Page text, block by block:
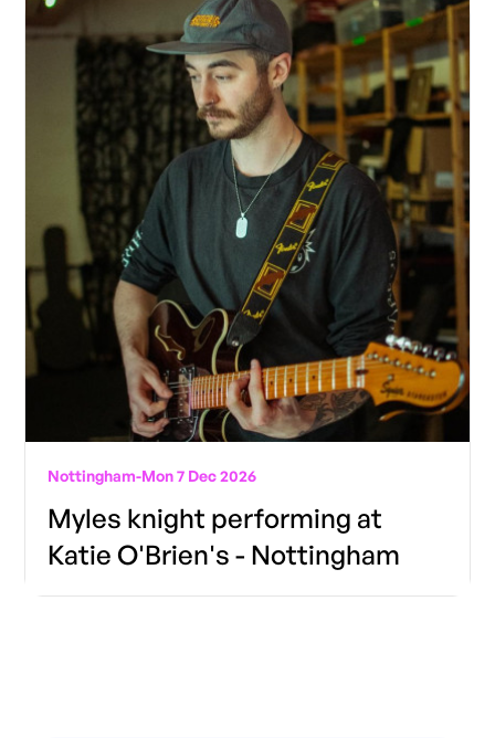
Nottingham-Mon 7 Dec 2026
Myles knight performing at
Katie O'Brien's - Nottingham